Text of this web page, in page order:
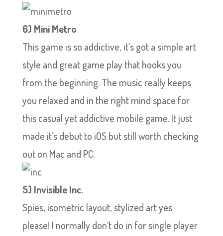
6) Mini Metro
This game is so addictive, it’s got a simple art
style and great game play that hooks you
from the beginning. The music really keeps
you relaxed and in the right mind space for
this casual yet addictive mobile game. It just
made it’s debut to iOS but still worth checking
out on Mac and PC.
5) Invisible Inc.
Spies, isometric layout, stylized art yes
please! I normally don’t do in for single player